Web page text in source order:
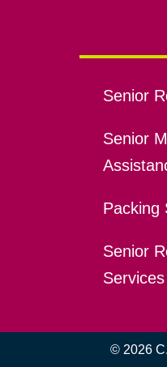
Senior
Senior
Packing
Senior
Services
© 2026